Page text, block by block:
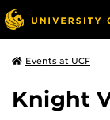
Events at UCF
Knight